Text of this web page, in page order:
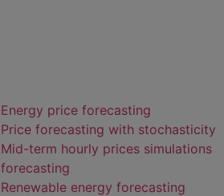
Energy price forecasting
Price forecasting with stochasticity
Mid-term hourly prices simulations
forecasting
Renewable energy forecasting